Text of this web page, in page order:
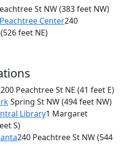
St NW(383 feet NW)
Center240
(526 feet NE)
200 Peachtree St NE (41 feet E)
Spring St NW(494 feet NW)
Library1 Margaret
S)
240 Peachtree St NW(544